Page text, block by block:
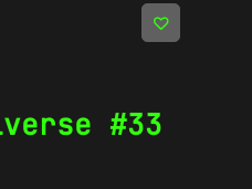
#33